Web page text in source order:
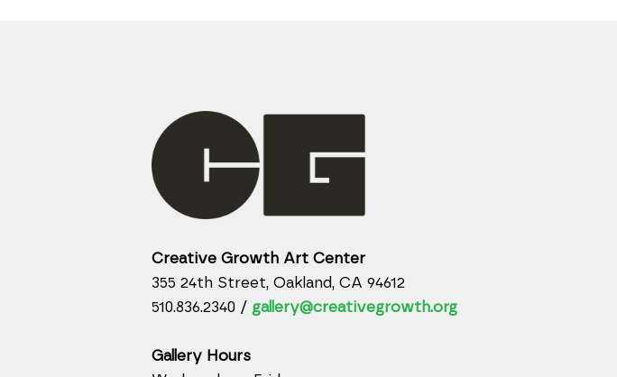
Creative Growth Art Center
355 24th Street, Oakland, CA 94612
510.836.2340 / gallery@creativegrowth.org
Gallery Hours